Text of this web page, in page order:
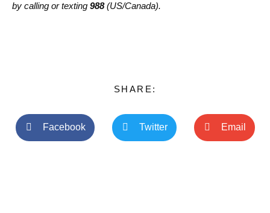
by calling or texting 988(US/Canada).
SHARE:
Facebook Twitter Email